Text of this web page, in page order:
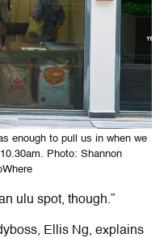
enough to pull us in when we
Photo: Shannon
ulu spot, though.”
Ellis Ng, explains